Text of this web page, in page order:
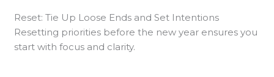
Reset: Tie Up Loose Ends and Set Intentions
Resetting priorities before the new year ensures you
start with focus and clarity.